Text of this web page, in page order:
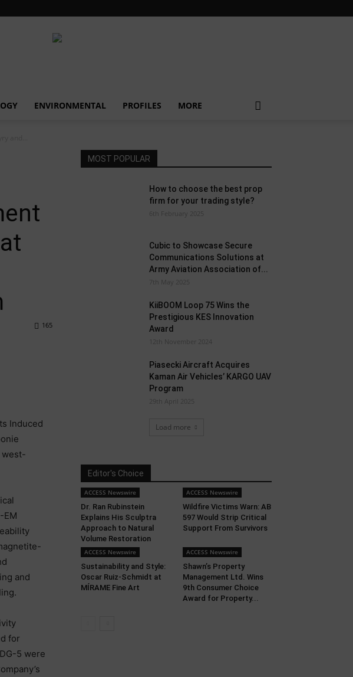
ENVIRONMENTAL PROFILES MORE
165
Induced
west-
EM
and
for
5 were
MOST POPULAR
How to choose the best prop
firm for your trading style?
6th February 2025
Cubic to Showcase Secure
Communications Solutions at
Army Aviation Association of...
7th May 2025
KiiBOOM Loop 75 Wins the
Prestigious KES Innovation
Award
12th November 2024
Piasecki Aircraft Acquires
Kaman Air Vehicles’ KARGO UAV
Program
29th April 2025
Load more
Editor's Choice
ACCESS Newswire
Dr. Ran Rubinstein
Explains His Sculptra
Approach to Natural
Volume Restoration
ACCESS Newswire
Wildfire Victims Warn: AB
597 Would Strip Critical
Support From Survivors
ACCESS Newswire
Sustainability and Style:
Oscar Ruiz-Schmidt at
MÍRAME Fine Art
ACCESS Newswire
Shawn’s Property
Management Ltd. Wins
9th Consumer Choice
Award for Property...